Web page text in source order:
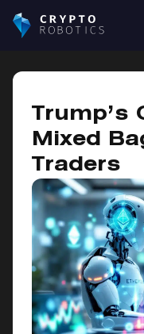
Trump’s
Mixed
Traders